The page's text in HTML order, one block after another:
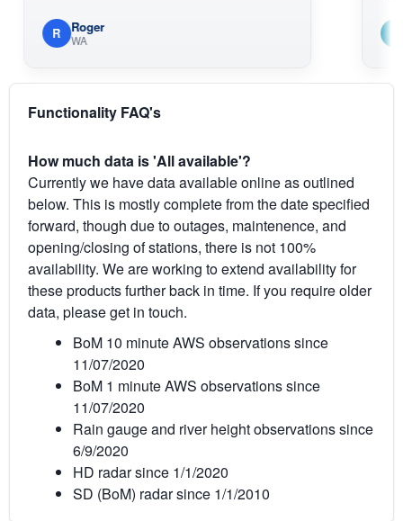
Roger
WA
Em
South
Functionality FAQ's
How much data is 'All available'?
Currently we have data available online as outlined
below. This is mostly complete from the date specified
forward, though due to outages, maintenence, and
opening/closing of stations, there is not 100%
availability. We are working to extend availability for
these products further back in time. If you require older
data, please get in touch.
BoM 10 minute AWS observations since
11/07/2020
BoM 1 minute AWS observations since
11/07/2020
Rain gauge and river height observations since
6/9/2020
HD radar since 1/1/2020
SD (BoM) radar since 1/1/2010